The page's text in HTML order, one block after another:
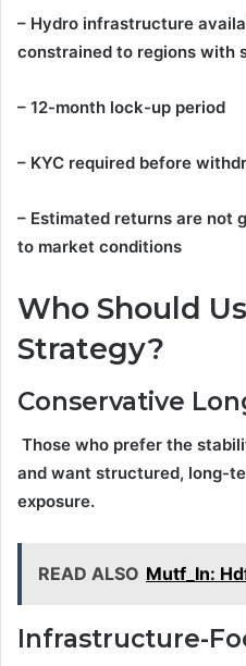
– Hydro infrastructure
constrained to regions with
– 12-month lock-up period
– KYC required before
– Estimated returns are not
to market conditions
Who Should
Strategy?
Conservative
Those who prefer the
and want structured, long-
exposure.
READ ALSO Mutf_In:
Infrastructure-